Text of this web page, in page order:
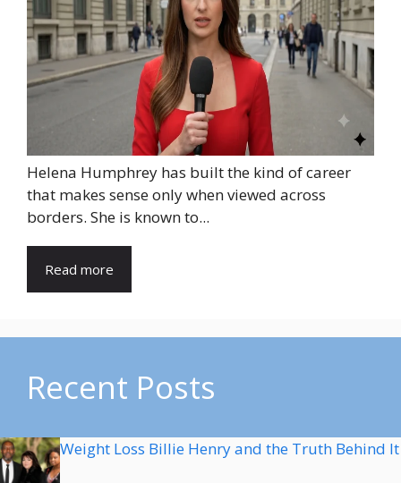
Helena Humphrey has built the kind of career
that makes sense only when viewed across
borders. She is known to...
Read more
Recent Posts
Weight Loss Billie Henry and the Truth Behind It